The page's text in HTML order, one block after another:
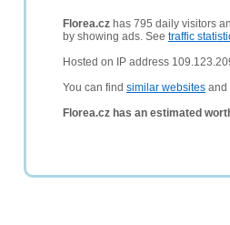
Florea.cz has 795 daily visitors
by showing ads. See traffic
Hosted on IP address
You can find similar websites and
Florea.cz has an estimated